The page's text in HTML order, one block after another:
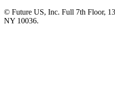
© Future US, Inc. Full 7th Floor,
NY 10036.